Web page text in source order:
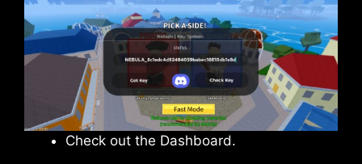
Check out the Dashboard.